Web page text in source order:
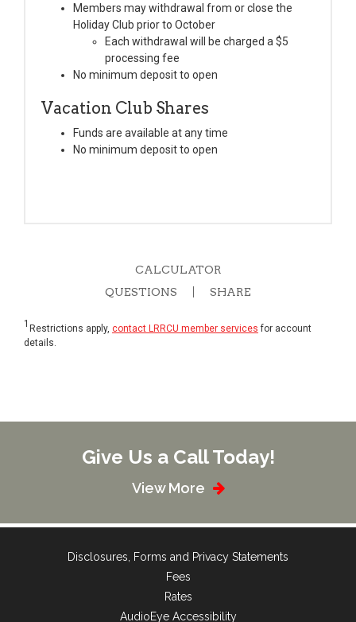
Members may withdrawal from or close the
Holiday Club prior to October
Each withdrawal will be charged a $5
processing fee
No minimum deposit to open
Vacation Club Shares
Funds are available at any time
No minimum deposit to open
CALCULATOR
QUESTIONS
SHARE
1 Restrictions apply, contact LRRCU member services for account
details.
Give Us a Call Today!
View More
Disclosures, Forms and Privacy Statements
Fees
Rates
AudioEye Accessibility